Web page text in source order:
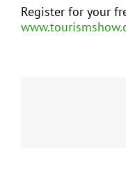
Register for your